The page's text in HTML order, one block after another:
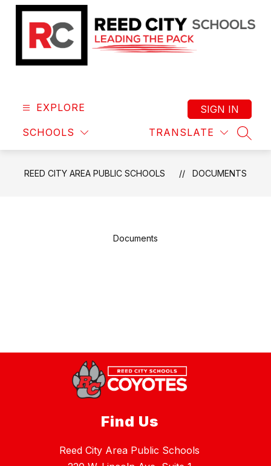
Skip
Schools
-
Leading
the
EXPLORE
SCHOOLS TRANSLATE
SIGN IN
REED CITY AREA PUBLIC SCHOOLS DOCUMENTS
Documents
Find Us
Reed City Area Public Schools